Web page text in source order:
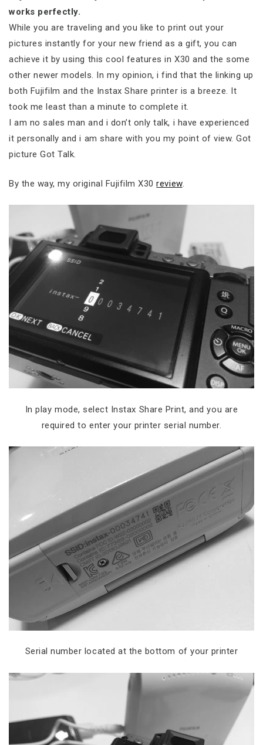
works perfectly.
While you are traveling and you like to print out your
pictures instantly for your new friend as a gift, you can
achieve it by using this cool features in X30 and the some
other newer models. In my opinion, i find that the linking up
both Fujifilm and the Instax Share printer is a breeze. It
took me least than a minute to complete it.
I am no sales man and i don’t only talk, i have experienced
it personally and i am share with you my point of view. Got
picture Got Talk.
By the way, my original Fujifilm X30review.
In play mode, select Instax Share Print, and you are
required to enter your printer serial number.
Serial number located at the bottom of your printer